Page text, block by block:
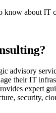
know about IT
advisory
their IT
expert
security,